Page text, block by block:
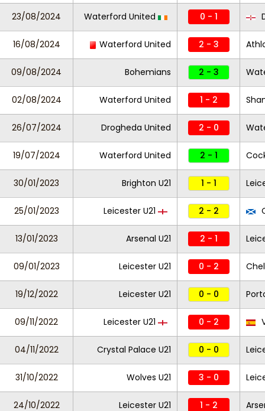
23/08/2024 Waterford United 0 - 1
16/08/2024 Waterford United 2 - 3
09/08/2024 Bohemians 2 - 3
02/08/2024 Waterford United 1 - 2
26/07/2024 Drogheda United 2 - 0
19/07/2024 Waterford United 2 - 1
30/01/2023 Brighton U21 1 - 1
25/01/2023 Leicester U21 2 - 2
13/01/2023 Arsenal U21 2 - 1
09/01/2023 Leicester U21 0 - 2
19/12/2022 Leicester U21 0 - 0
09/11/2022 Leicester U21 0 - 2
04/11/2022 Crystal Palace U21 0 - 0
31/10/2022 Wolves U21 3 - 0
24/10/2022 Leicester U21 1 - 2